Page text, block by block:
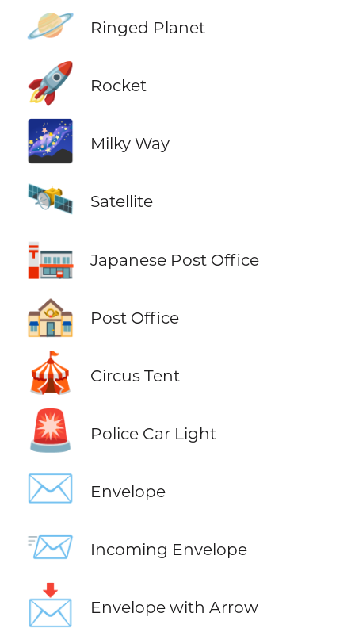
🪐 Ringed Planet
🚀 Rocket
🌌 Milky Way
🛰️ Satellite
🏣 Japanese Post Office
🏤 Post Office
🎪 Circus Tent
🚨 Police Car Light
✉️ Envelope
📨 Incoming Envelope
📩 Envelope with Arrow